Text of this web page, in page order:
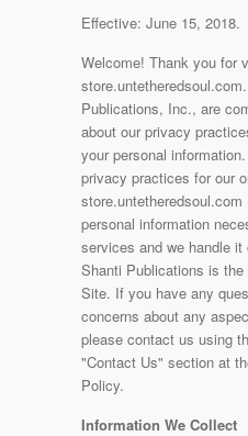
Effective: June 15, 2018.
Welcome! Thank you for
Publications, Inc., are
about our privacy
your personal
privacy practices for our
store.untetheredsoul.com
personal information
services and we handle
Shanti Publications is
Site. If you have any
concerns about any
please contact us using
"Contact Us" section at
Policy.
Information We Collect